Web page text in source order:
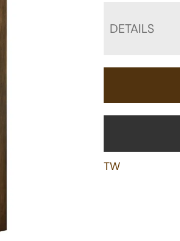
DETAILS
TW